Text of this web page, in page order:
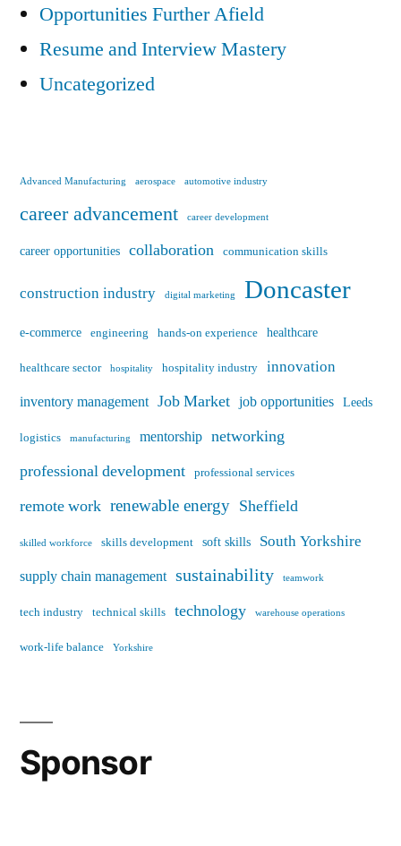
Opportunities Further Afield
Resume and Interview Mastery
Uncategorized
Advanced Manufacturing aerospace automotive industry
career advancement career development
career opportunities collaboration communication skills
construction industry digital marketing Doncaster
e-commerce engineering hands-on experience healthcare
healthcare sector hospitality hospitality industry innovation
inventory management Job Market job opportunities Leeds
logistics manufacturing mentorship networking
professional development
professional services
remote work renewable energy Sheffield
skilled workforce skills development soft skills South Yorkshire
supply chain management sustainability teamwork
tech industry technical skills technology warehouse operations
work-life balance Yorkshire
Sponsor